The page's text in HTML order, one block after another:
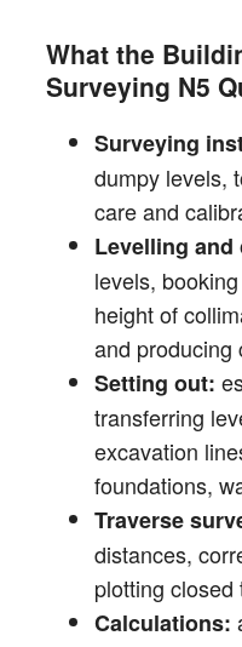
What the
Surveying N5
Surveying
dumpy levels,
care and
Levelling
levels,
height of
and producing
Setting out:
transferring
excavation
foundations,
Traverse
distances,
plotting closed
Calculations: